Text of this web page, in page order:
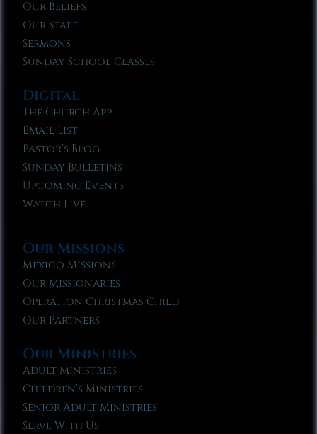
Our Beliefs
Our Staff
Sermons
Sunday School Classes
Digital
The Church App
Email List
Pastor’s Blog
Sunday Bulletins
Upcoming Events
Watch Live
Our Missions
Mexico Missions
Our Missionaries
Operation Christmas Child
Our Partners
Our Ministries
Adult Ministries
Children’s Ministries
Senior Adult Ministries
Serve With Us